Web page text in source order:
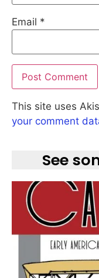
Email *
This site uses
your comment
See